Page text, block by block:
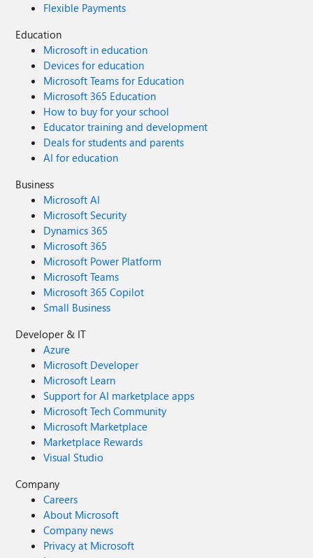
Flexible Payments
Education
Microsoft in education
Devices for education
Microsoft Teams for Education
Microsoft 365 Education
How to buy for your school
Educator training and development
Deals for students and parents
AI for education
Business
Microsoft AI
Microsoft Security
Dynamics 365
Microsoft 365
Microsoft Power Platform
Microsoft Teams
Microsoft 365 Copilot
Small Business
Developer & IT
Azure
Microsoft Developer
Microsoft Learn
Support for AI marketplace apps
Microsoft Tech Community
Microsoft Marketplace
Marketplace Rewards
Visual Studio
Company
Careers
About Microsoft
Company news
Privacy at Microsoft